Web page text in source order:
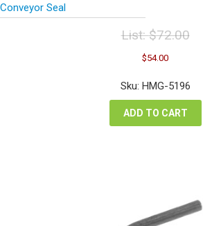
Conveyor Seal
List:$72.00
Original
price
was:
$72.00.
$54.00Current
is:
Sku: HMG-5196
ADD TO CART